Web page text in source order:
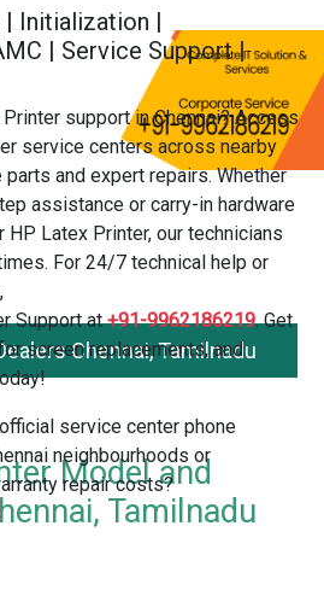
| Initialization |
| Service Support |
support in Chennai? Access
service centers across nearby
and expert repairs. Whether
assistance or carry-in hardware
Latex Printer, our technicians
For 24/7 technical help or
Support at+91-9962186219. Get
screen replacements, and
service center phone
neighbourhoods or
repair costs?
Chennai, Tamilnadu
Model and
Tamilnadu